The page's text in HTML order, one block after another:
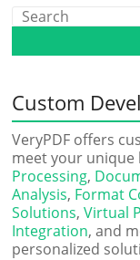
Custom
VeryPDF offers
meet your unique
Processing,
Analysis, Format
Solutions,Virtual
Integration, and
personalized